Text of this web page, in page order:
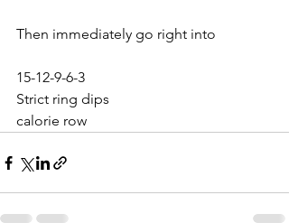
Then immediately go right into
15-12-9-6-3
Strict ring dips
calorie row